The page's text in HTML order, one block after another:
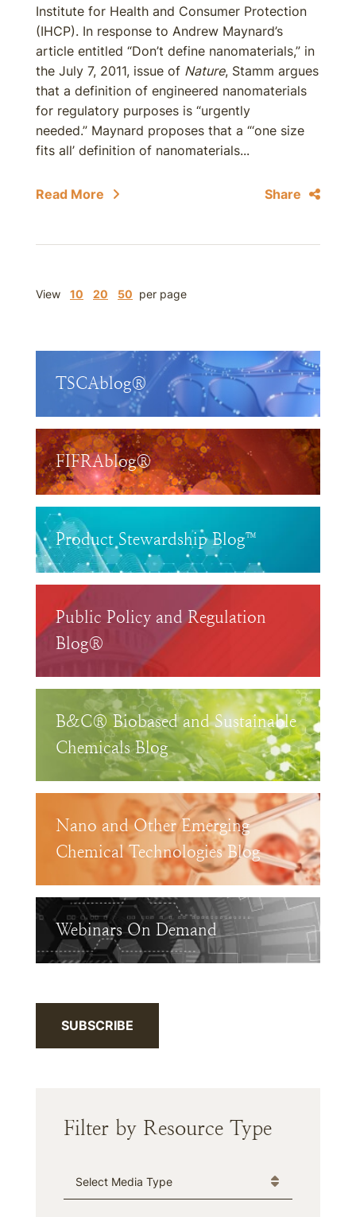
Institute for Health and Consumer Protection
(IHCP). In response to Andrew Maynard’s
article entitled “Don’t define nanomaterials,” in
the July 7, 2011, issue of Nature, Stamm argues
that a definition of engineered nanomaterials
for regulatory purposes is “urgently
needed.” Maynard proposes that a “‘one size
fits all’ definition of nanomaterials...
Read More Share
View 10 20 50 per page
TSCAblog®
FIFRAblog®
Product Stewardship Blog™
Public Policy and Regulation
Blog®
B&C® Biobased and Sustainable
Chemicals Blog
Nano and Other Emerging
Chemical Technologies Blog
Webinars On Demand
SUBSCRIBE
Filter by Resource Type
Media Type